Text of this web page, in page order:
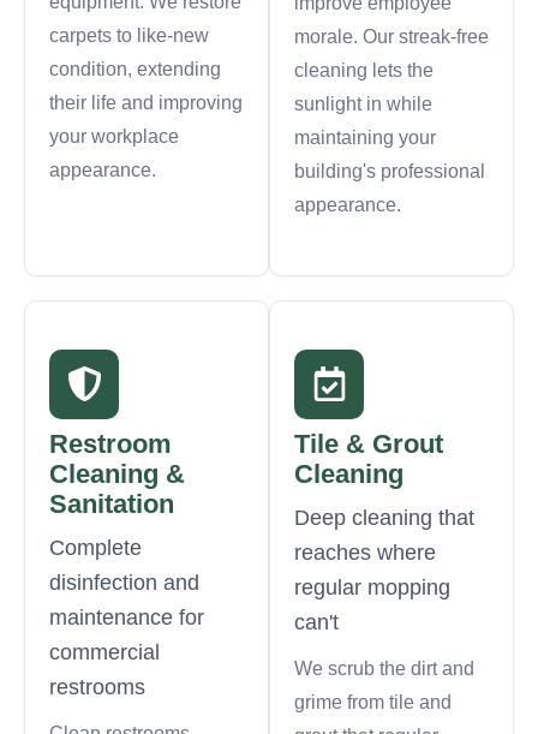
carpets to like-new
condition, extending
their life and improving
your workplace
appearance.
morale. Our streak-free
cleaning lets the
sunlight in while
maintaining your
building's professional
appearance.
Restroom
Cleaning &
Sanitation
Complete
disinfection and
maintenance for
commercial
restrooms
Tile & Grout
Cleaning
Deep cleaning that
reaches where
regular mopping
can't
We scrub the dirt and
grime from tile and